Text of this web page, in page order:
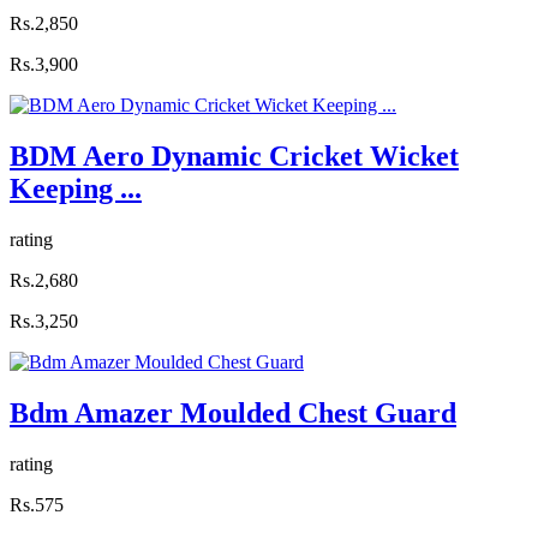
Rs.2,850
Rs.3,900
BDM Aero Dynamic Cricket Wicket
Keeping ...
rating
Rs.2,680
Rs.3,250
Bdm Amazer Moulded Chest Guard
rating
Rs.575